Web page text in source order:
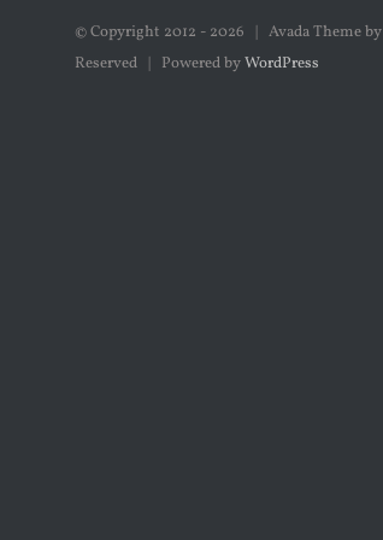
© Copyright 2012 - 2026 | Avada Theme by
Reserved | Powered byWordPress